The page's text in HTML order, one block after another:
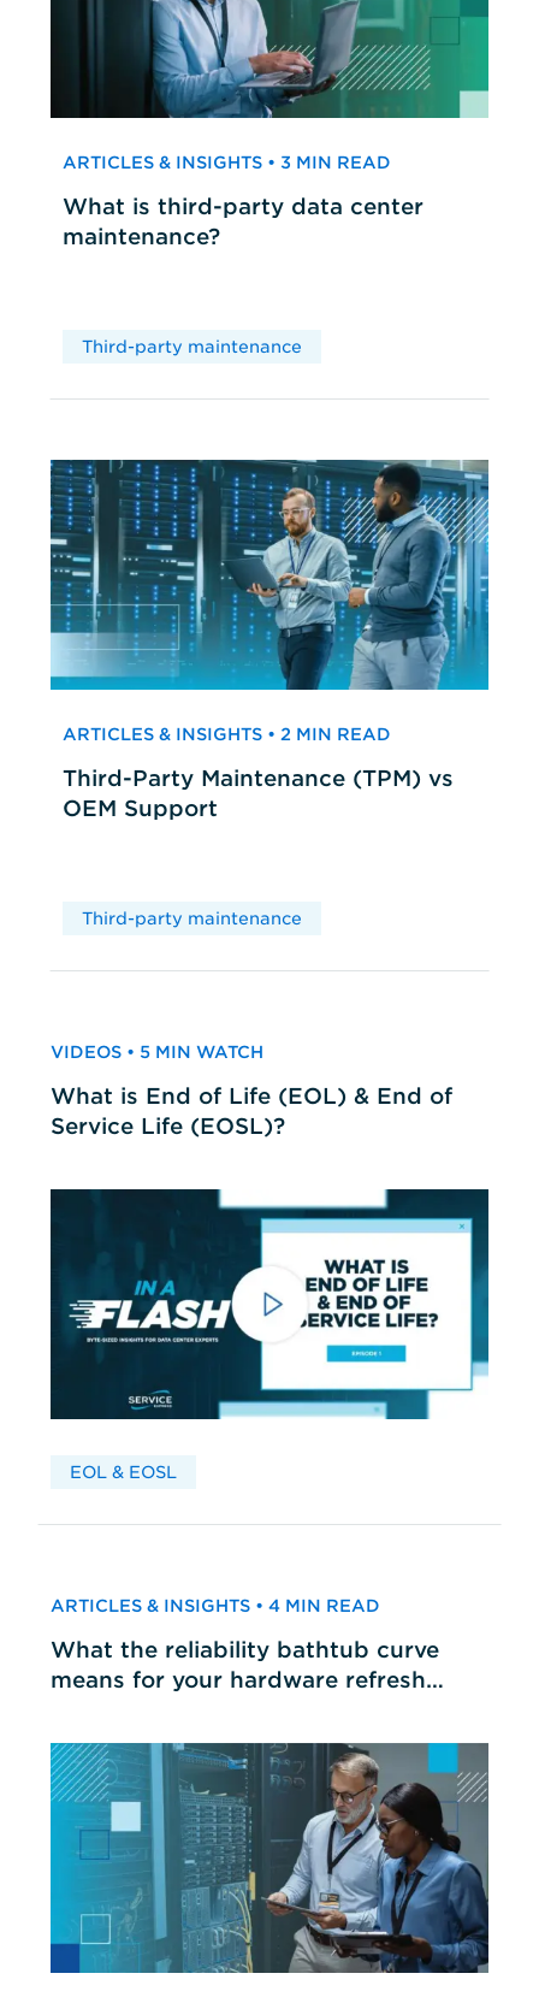
ARTICLES & INSIGHTS • 3 MIN READ
What is third-party data center
maintenance?
Third-party maintenance
ARTICLES & INSIGHTS • 2 MIN READ
Third-Party Maintenance (TPM) vs
OEM Support
Third-party maintenance
VIDEOS • 5 MIN WATCH
What is End of Life (EOL) & End of
Service Life (EOSL)?
EOL & EOSL
ARTICLES & INSIGHTS • 4 MIN READ
What the reliability bathtub curve
means for your hardware refresh